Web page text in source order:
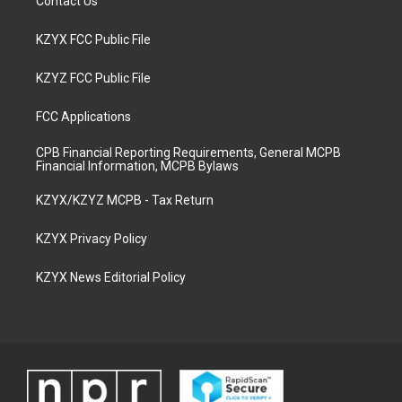
KZYX FCC Public File
KZYZ FCC Public File
FCC Applications
CPB Financial Reporting Requirements, General MCPB
Financial Information, MCPB Bylaws
KZYX/KZYZ MCPB - Tax Return
KZYX Privacy Policy
KZYX News Editorial Policy